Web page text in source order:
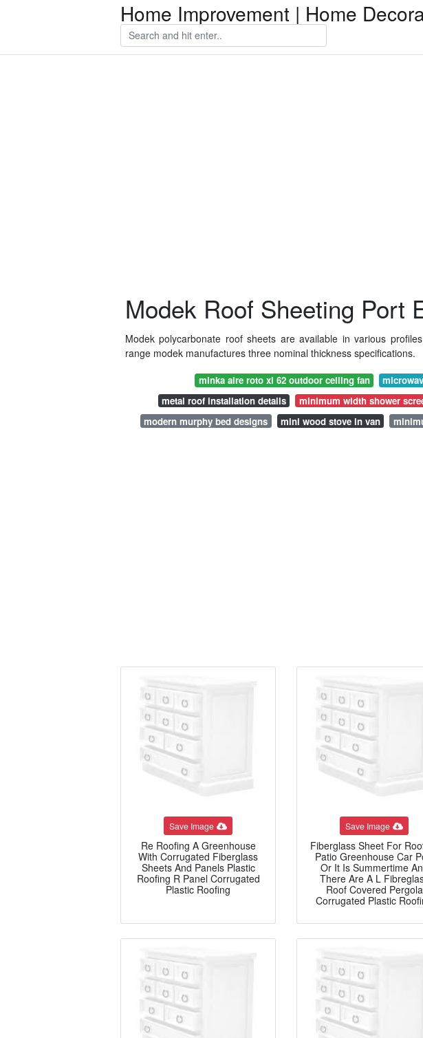
Home Improvement | Home
Modek Roof Sheeting Port
Modek polycarbonate roof sheets are available in various
range modek manufactures three nominal thickness specifications.
minka aire roto xl 62 outdoor ceiling fan
metal roof installation details
minimum width shower
modern murphy bed designs
mini wood stove in van
Save Image
Re Roofing A Greenhouse
With Corrugated Fiberglass
Sheets And Panels Plastic
Roofing R Panel Corrugated
Plastic Roofing
Save Image
Fiberglass Sheet For
Patio Greenhouse Car
Or It Is Summertime
There Are A L
Roof Covered Pergola
Corrugated Plastic